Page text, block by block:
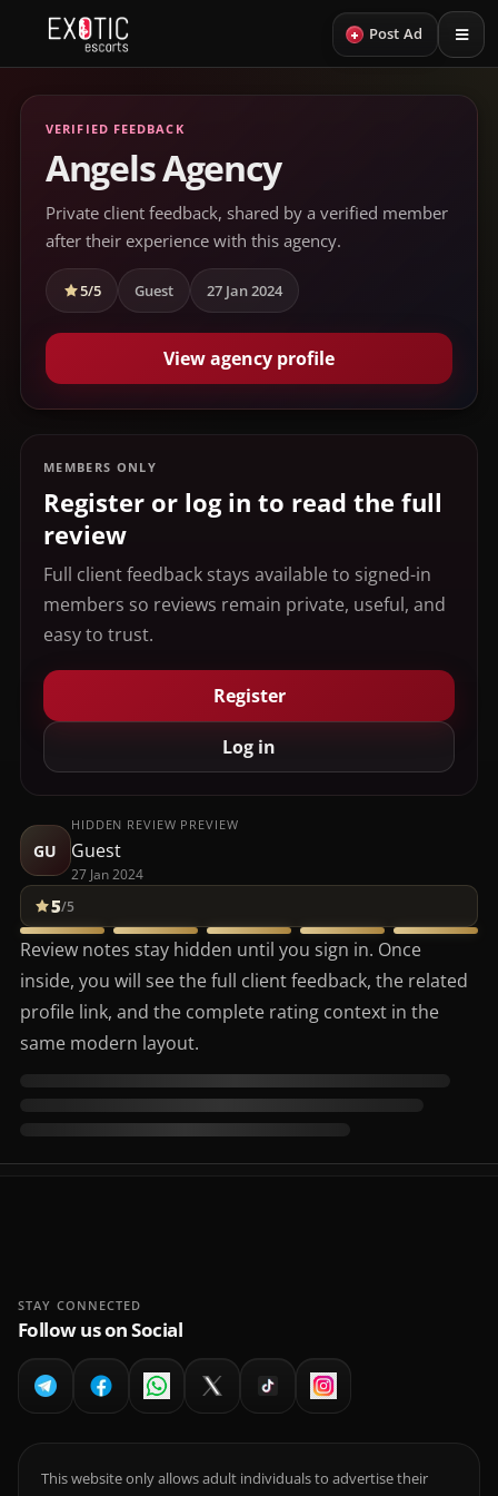
+ Post Ad
VERIFIED FEEDBACK
Angels Agency
Private client feedback, shared by a verified member
after their experience with this agency.
5/5 Guest 27 Jan 2024
View agency profile
MEMBERS ONLY
Register or log in to read the full
review
Full client feedback stays available to signed-in
members so reviews remain private, useful, and
easy to trust.
Register
Log in
GU
HIDDEN REVIEW PREVIEW
Guest
27 Jan 2024
5/5
Review notes stay hidden until you sign in. Once
inside, you will see the full client feedback, the related
profile link, and the complete rating context in the
same modern layout.
STAY CONNECTED
Follow us on Social
This website only allows adult individuals to advertise their